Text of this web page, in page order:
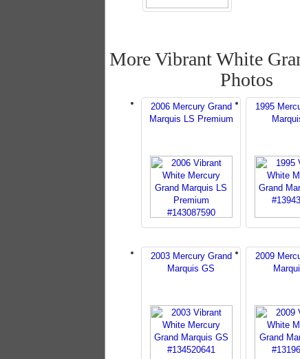
More Vibrant White
Photos
2006 Mercury Grand
Marquis LS Premium
1995
2003 Mercury Grand
Marquis GS
2009